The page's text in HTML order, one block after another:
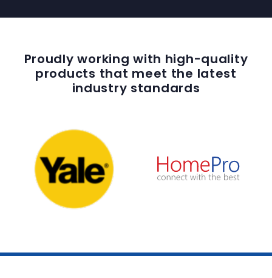
Proudly working with high-quality
products that meet the latest
industry standards